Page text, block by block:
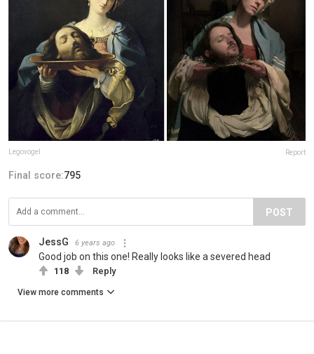
Legovogel Report
Final score:795
POST
JessG 6 years ago
Good job on this one! Really looks like a severed head
118 Reply
View more comments